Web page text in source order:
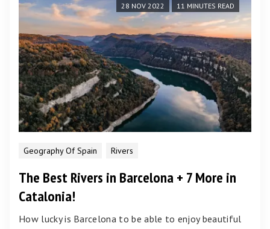
28 NOV 2022 11 MINUTES READ
Geography Of Spain Rivers
The Best Rivers in Barcelona + 7 More in
Catalonia!
How lucky is Barcelona to be able to enjoy beautiful